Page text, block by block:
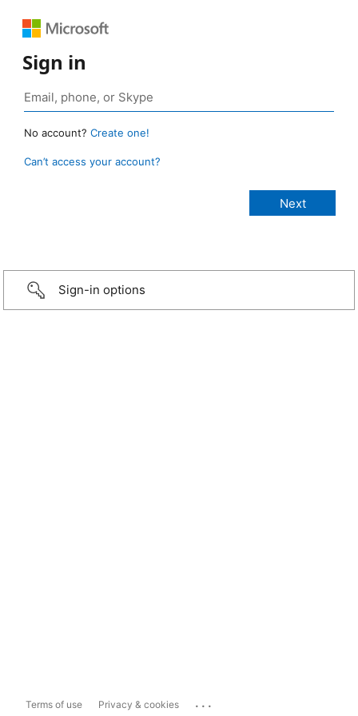
Sign in
No account? Create one!
Can’t access your account?
Sign-in options
Terms of use Privacy & cookies ...